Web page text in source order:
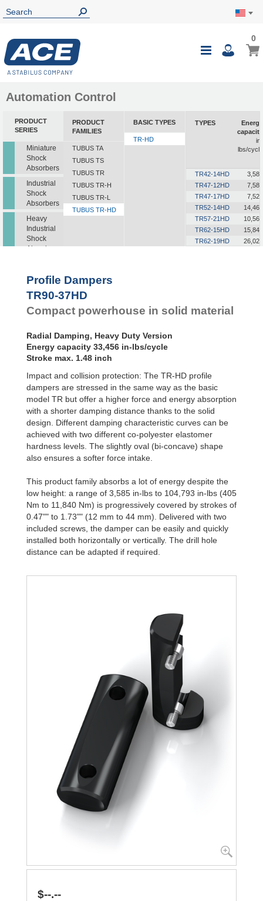
Toggle
My
00
Automation Control
PRODUCT
SERIES
Miniature
Shock
Absorbers
Industrial
Shock
Absorbers
Heavy
Industrial
Shock
Absorbers
Dampers
Pads
PRODUCT
FAMILIES
TUBUS TA
TUBUS TS
TUBUS TR
TUBUS TR-H
TUBUS TR-L
TUBUS TR-HD
BASIC TYPES
TR-HD
TYPES
Energy
capacity
in-
lbs/cycle
TR42-14HD
3,585
TR47-12HD
7,585
TR47-17HD
7,523
TR52-14HD
14,462
TR57-21HD
10,568
TR62-15HD
15,843
TR62-19HD
26,021
TR89-21HD
TR105-28HD
TR117-30HD
Profile Dampers
TR90-37HD
Compact powerhouse in solid material
Radial Damping, Heavy Duty Version
Energy capacity 33,456 in-lbs/cycle
Stroke max. 1.48 inch
Impact and collision protection: The TR-HD profile
dampers are stressed in the same way as the basic
model TR but offer a higher force and energy absorption
with a shorter damping distance thanks to the solid
design. Different damping characteristic curves can be
achieved with two different co-polyester elastomer
hardness levels. The slightly oval (bi-concave) shape
also ensures a softer force intake.
This product family absorbs a lot of energy despite the
low height: a range of 3,585 in-lbs to 104,793 in-lbs (405
Nm to 11,840 Nm) is progressively covered by strokes of
0.47"" to 1.73"" (12 mm to 44 mm). Delivered with two
included screws, the damper can be easily and quickly
installed both horizontally or vertically. The drill hole
distance can be adapted if required.
$--.--